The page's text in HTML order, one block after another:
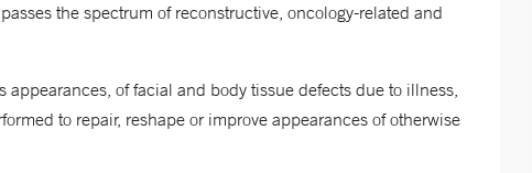
the spectrum of reconstructive, oncology-related and
of facial and body tissue defects due to illness,
to repair, reshape or improve appearances of otherwise